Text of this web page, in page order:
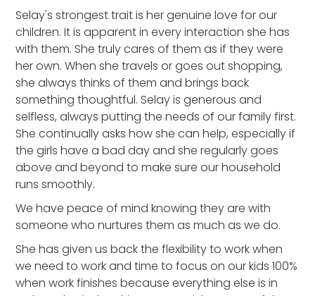
Selay's strongest trait is her genuine love for our
children. It is apparent in every interaction she has
with them. She truly cares of them as if they were
her own. When she travels or goes out shopping,
she always thinks of them and brings back
something thoughtful. Selay is generous and
selfless, always putting the needs of our family first.
She continually asks how she can help, especially if
the girls have a bad day and she regularly goes
above and beyond to make sure our household
runs smoothly.
We have peace of mind knowing they are with
someone who nurtures them as much as we do.
She has given us back the flexibility to work when
we need to work and time to focus on our kids 100%
when work finishes because everything else is in